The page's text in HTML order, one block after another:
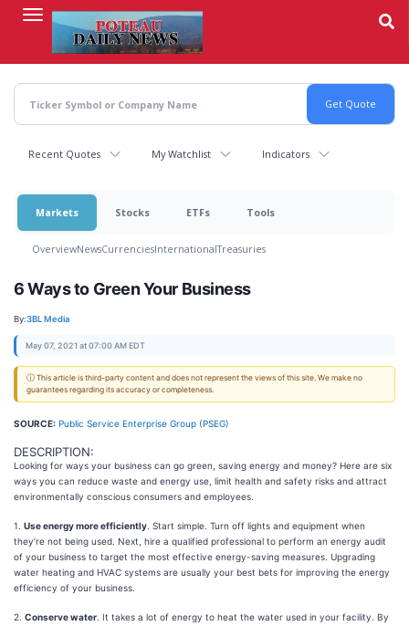
content
Recent Quotes My Watchlist Indicators
Markets Stocks ETFs Tools
OverviewNewsCurrenciesInternationalTreasuries
6 Ways to Green Your Business
By:3BL Media
May 07, 2021 at 07:00 AM EDT
ⓘ This article is third-party content and does not represent the views of this site. We make no
guarantees regarding its accuracy or completeness.
SOURCE: Public Service Enterprise Group (PSEG)
DESCRIPTION:
Looking for ways your business can go green, saving energy and money? Here are six
ways you can reduce waste and energy use, limit health and safety risks and attract
environmentally conscious consumers and employees.
1. Use energy more efficiently . Start simple. Turn off lights and equipment when
they’re not being used. Next, hire a qualified professional to perform an energy audit
of your business to target the most effective energy-saving measures. Upgrading
water heating and HVAC systems are usually your best bets for improving the energy
efficiency of your business.
2. Conserve water . It takes a lot of energy to heat the water used in your facility. By